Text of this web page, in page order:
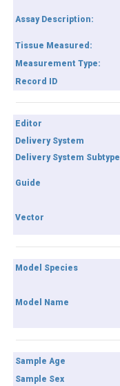
Assay Description:
Tissue Measured:
Measurement Type:
Record ID
Editor
Delivery System
Delivery System Subtype
Guide
Vector
Model Species
Model Name
Sample Age
Sample Sex